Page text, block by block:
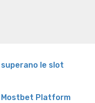
superano le slot
Platform